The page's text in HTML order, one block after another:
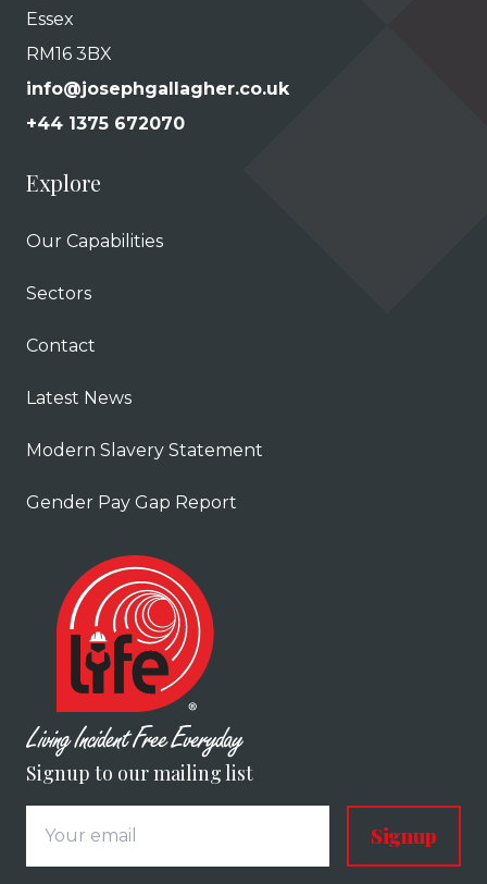
Essex
RM16 3BX
info@josephgallagher.co.uk
+44 1375 672070
Explore
Our Capabilities
Sectors
Contact
Latest News
Modern Slavery Statement
Gender Pay Gap Report
Signup to our mailing list
Signup